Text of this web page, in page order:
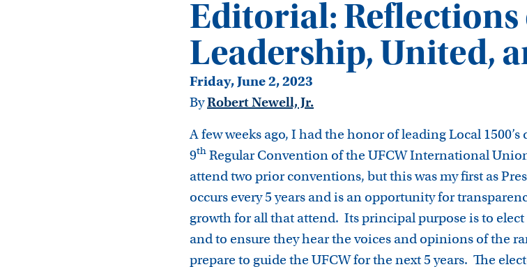
Editorial: Reflections
Leadership, United,
Friday, June 2, 2023
ByRobert Newell, Jr.
A few weeks ago, I had the honor of leading Local
9th Regular Convention of the UFCW International
attend two prior conventions, but this was my first as
occurs every 5 years and is an opportunity for
growth for all that attend. Its principal purpose is to
and to ensure they hear the voices and opinions of the
prepare to guide the UFCW for the next 5 years. The